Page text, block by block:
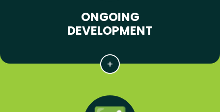
ONGOING
DEVELOPMENT